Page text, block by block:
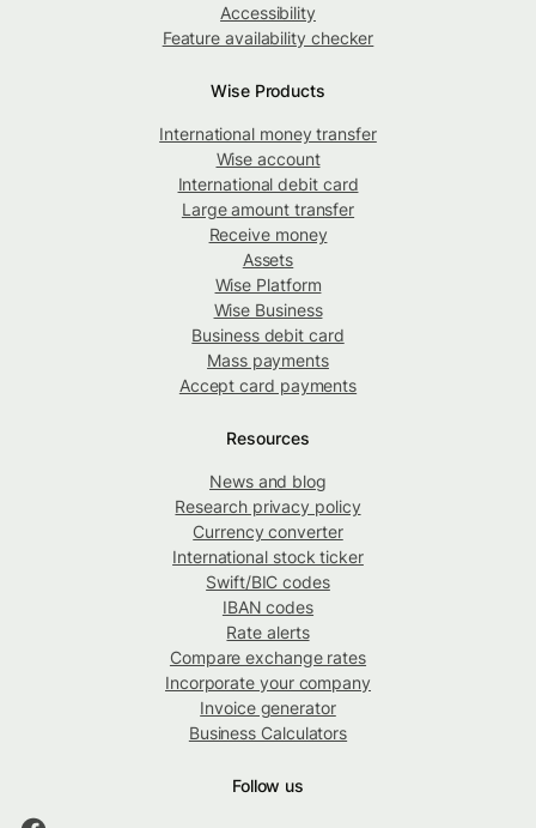
Accessibility
Feature availability checker
Wise Products
International money transfer
Wise account
International debit card
Large amount transfer
Receive money
Assets
Wise Platform
Wise Business
Business debit card
Mass payments
Accept card payments
Resources
News and blog
Research privacy policy
Currency converter
International stock ticker
Swift/BIC codes
IBAN codes
Rate alerts
Compare exchange rates
Incorporate your company
Invoice generator
Business Calculators
Follow us